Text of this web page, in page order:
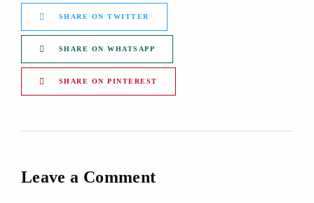
SHARE ON TWITTER
SHARE ON WHATSAPP
SHARE ON PINTEREST
Leave a Comment